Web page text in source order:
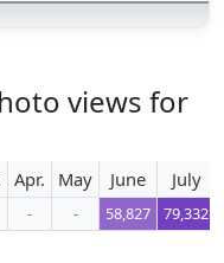
views for
Apr. May June July
- - 58,827 79,332